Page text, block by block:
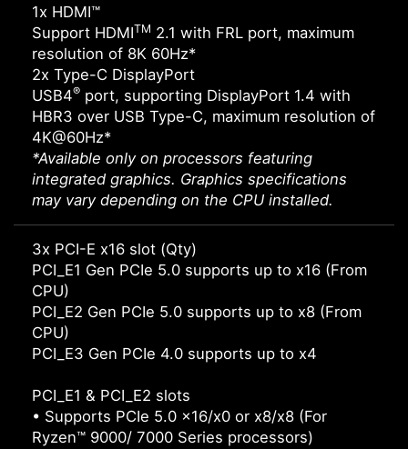
1x HDMI™
Support HDMITM 2.1 with FRL port, maximum
resolution of 8K 60Hz*
2x Type-C DisplayPort
USB4® port, supporting DisplayPort 1.4 with
HBR3 over USB Type-C, maximum resolution of
4K@60Hz*
*Available only on processors featuring
integrated graphics. Graphics specifications
may vary depending on the CPU installed.
3x PCI-E x16 slot (Qty)
PCI_E1 Gen PCIe 5.0 supports up to x16 (From
CPU)
PCI_E2 Gen PCIe 5.0 supports up to x8 (From
CPU)
PCI_E3 Gen PCIe 4.0 supports up to x4
PCI_E1 & PCI_E2 slots
• Supports PCIe 5.0 x16/x0 or x8/x8 (For
Ryzen™ 9000/ 7000 Series processors)